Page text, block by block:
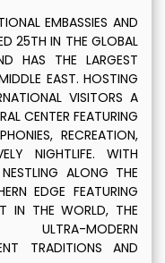
EMBASSIES AND
25TH IN THE GLOBAL
HAS THE LARGEST
EAST. HOSTING
VISITORS A
CENTER FEATURING
RECREATION,
NIGHTLIFE. WITH
ALONG THE
EDGE FEATURING
IN THE WORLD, THE
ULTRA-MODERN
TRADITIONS AND